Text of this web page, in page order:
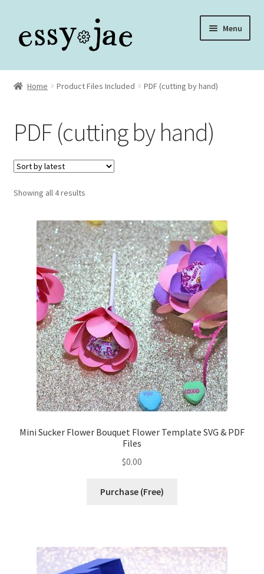
to
to
Menu
Home
Assembly Video Library
Blog
Cart
Checkout
Checkout
Confirmation
Order History
Receipt
Transaction Failed
Contact
Dimensional Graduation icon card
Home Product Files Included PDF (cutting by hand)
PDF (cutting by hand)
Showing all 4 resultsSorted
latest
Mini Sucker Flower Bouquet Flower Template SVG & PDF
Files
$0.00
Purchase (Free)